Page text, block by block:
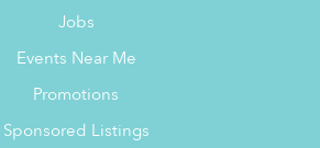
Jobs
Events Near Me
Promotions
Sponsored Listings